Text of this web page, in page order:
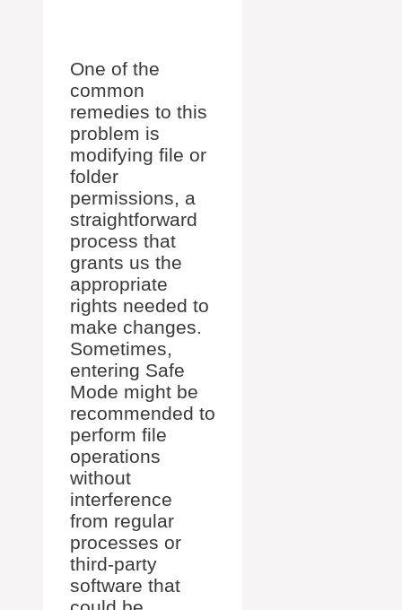
One of the
common
remedies to this
problem is
modifying file or
folder
permissions, a
straightforward
process that
grants us the
appropriate
rights needed to
make changes.
Sometimes,
entering Safe
Mode might be
recommended to
perform file
operations
without
interference
from regular
processes or
third-party
software that